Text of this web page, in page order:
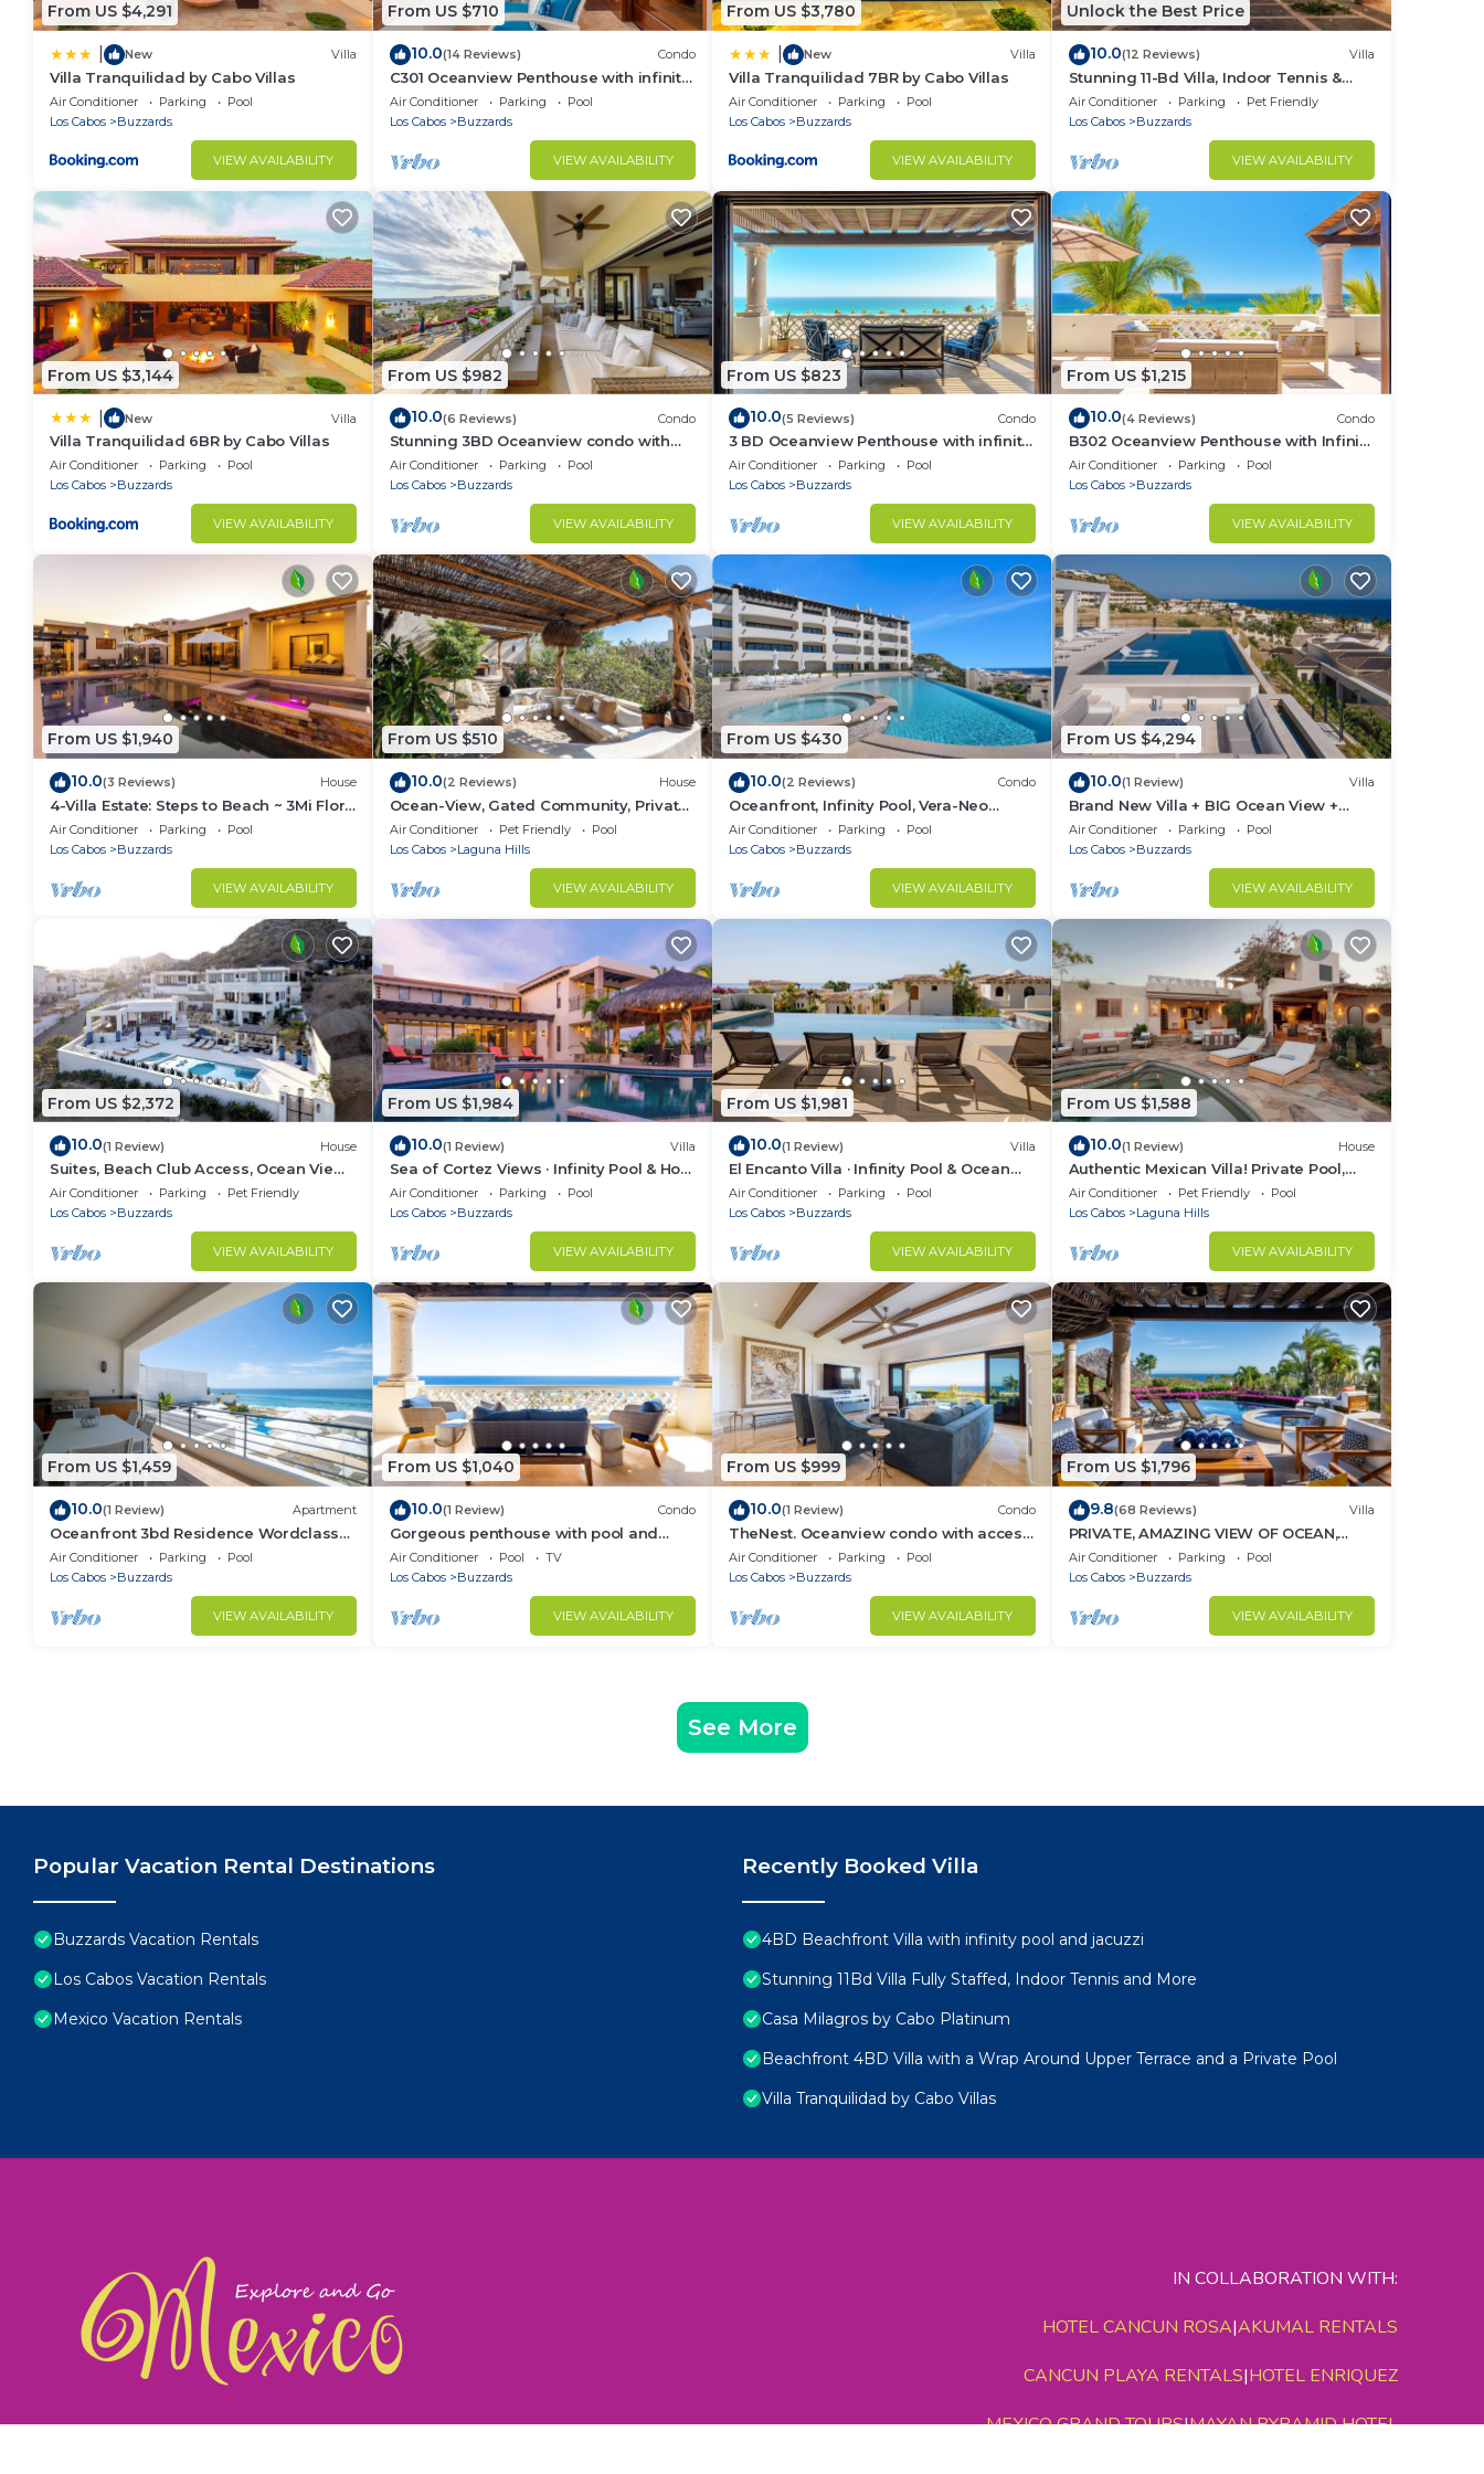
From US $4,291
New Villa
Villa Tranquilidad by Cabo Villas
Air Conditioner Parking
Pool
Los Cabos
Buzzards
VIEW AVAILABILITY
From US $710
10.0(14 Reviews) Condo
C301 Oceanview Penthouse with infinity
pool and jacuzzi
Air Conditioner Parking
Pool
Los Cabos
Buzzards
VIEW AVAILABILITY
From US $3,780
New Villa
Villa Tranquilidad 7BR by Cabo Villas
Air Conditioner Parking
Pool
Los Cabos
Buzzards
VIEW AVAILABILITY
Unlock the Best Price
10.0(12 Reviews) Villa
Stunning 11-Bd Villa, Indoor Tennis &
Beach Club — Chef, Butler & Yacht Incl.
Air Conditioner Parking
Pet Friendly
Los Cabos
Buzzards
VIEW AVAILABILITY
From US $3,144
New Villa
Villa Tranquilidad 6BR by Cabo Villas
Air Conditioner Parking
Pool
Los Cabos
Buzzards
VIEW AVAILABILITY
From US $982
10.0(6 Reviews) Condo
Stunning 3BD Oceanview condo with
access to infinity pool and jacuzzi
Air Conditioner Parking
Pool
Los Cabos
Buzzards
VIEW AVAILABILITY
From US $823
10.0(5 Reviews) Condo
3 BD Oceanview Penthouse with infinity
pool and jacuzzi
Air Conditioner Parking
Pool
Los Cabos
Buzzards
VIEW AVAILABILITY
From US $1,215
10.0(4 Reviews) Condo
B302 Oceanview Penthouse with Infinity
pool and jacuzzi
Air Conditioner Parking
Pool
Los Cabos
Buzzards
VIEW AVAILABILITY
From US $1,940
10.0(3 Reviews) House
4-Villa Estate: Steps to Beach ~ 3Mi Flora
Farms ~ 180° Ocean Views ~ Pool
Air Conditioner Parking
Pool
Los Cabos
Buzzards
VIEW AVAILABILITY
From US $510
10.0(2 Reviews) House
Ocean-View, Gated Community, Private
Pool - Romantic Retreat
Air Conditioner Pet Friendly
Pool
Los Cabos
Laguna Hills
VIEW AVAILABILITY
From US $430
10.0(2 Reviews) Condo
Oceanfront, Infinity Pool, Vera-Neo
Beach Club/Gym
Air Conditioner Parking
Pool
Los Cabos
Buzzards
VIEW AVAILABILITY
From US $4,294
10.0(1 Review) Villa
Brand New Villa + BIG Ocean View +
Gym + Close to the Beach
Air Conditioner Parking
Pool
Los Cabos
Buzzards
VIEW AVAILABILITY
From US $2,372
10.0(1 Review) House
Suites, Beach Club Access, Ocean View,
Private Pool Villa
Air Conditioner Parking
Pet Friendly
Los Cabos
Buzzards
VIEW AVAILABILITY
From US $1,984
10.0(1 Review) Villa
Sea of Cortez Views · Infinity Pool & Hot
Tub
Air Conditioner Parking
Pool
Los Cabos
Buzzards
VIEW AVAILABILITY
From US $1,981
10.0(1 Review) Villa
El Encanto Villa · Infinity Pool & Ocean
Views
Air Conditioner Parking
Pool
Los Cabos
Buzzards
VIEW AVAILABILITY
From US $1,588
10.0(1 Review) House
Authentic Mexican Villa! Private Pool,
Beach Club Access, Gated, Ocean Views
Air Conditioner Pet Friendly
Pool
Los Cabos
Laguna Hills
VIEW AVAILABILITY
From US $1,459
10.0(1 Review) Apartment
Oceanfront 3bd Residence Wordclass
Amenities
Air Conditioner Parking
Pool
Los Cabos
Buzzards
VIEW AVAILABILITY
From US $1,040
10.0(1 Review) Condo
Gorgeous penthouse with pool and
jacuzzi amenities
Air Conditioner Pool
TV
Los Cabos
Buzzards
VIEW AVAILABILITY
From US $999
10.0(1 Review) Condo
TheNest. Oceanview condo with access
to infinity pool and jacuzzi
Air Conditioner Parking
Pool
Los Cabos
Buzzards
VIEW AVAILABILITY
From US $1,796
9.8(68 Reviews) Villa
PRIVATE, AMAZING VIEW OF OCEAN,
BEACH CLUB ACCESS WITH GYM AND
RESTAURANT
Air Conditioner Parking
Pool
Los Cabos
Buzzards
VIEW AVAILABILITY
See More
Popular Vacation Rental Destinations
Buzzards Vacation Rentals
Los Cabos Vacation Rentals
Mexico Vacation Rentals
Recently Booked Villa
4BD Beachfront Villa with infinity pool and jacuzzi
Stunning 11Bd Villa Fully Staffed, Indoor Tennis and More
Casa Milagros by Cabo Platinum
Beachfront 4BD Villa with a Wrap Around Upper Terrace and a Private Pool
Villa Tranquilidad by Cabo Villas
IN COLLABORATION WITH:
HOTEL CANCUN ROSA|AKUMAL RENTALS
CANCUN PLAYA RENTALS|HOTEL ENRIQUEZ
MEXICO GRAND TOURS|MAYAN PYRAMID HOTEL